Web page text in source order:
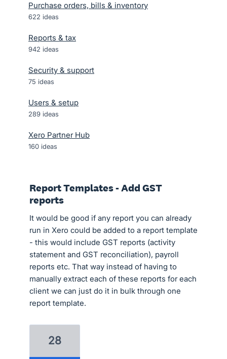
Purchase orders, bills & inventory
622 ideas
Reports & tax
942 ideas
Security & support
75 ideas
Users & setup
289 ideas
Xero Partner Hub
160 ideas
Report Templates - Add GST
reports
It would be good if any report you can already
run in Xero could be added to a report template
- this would include GST reports (activity
statement and GST reconciliation), payroll
reports etc. That way instead of having to
manually extract each of these reports for each
client we can just do it in bulk through one
report template.
28